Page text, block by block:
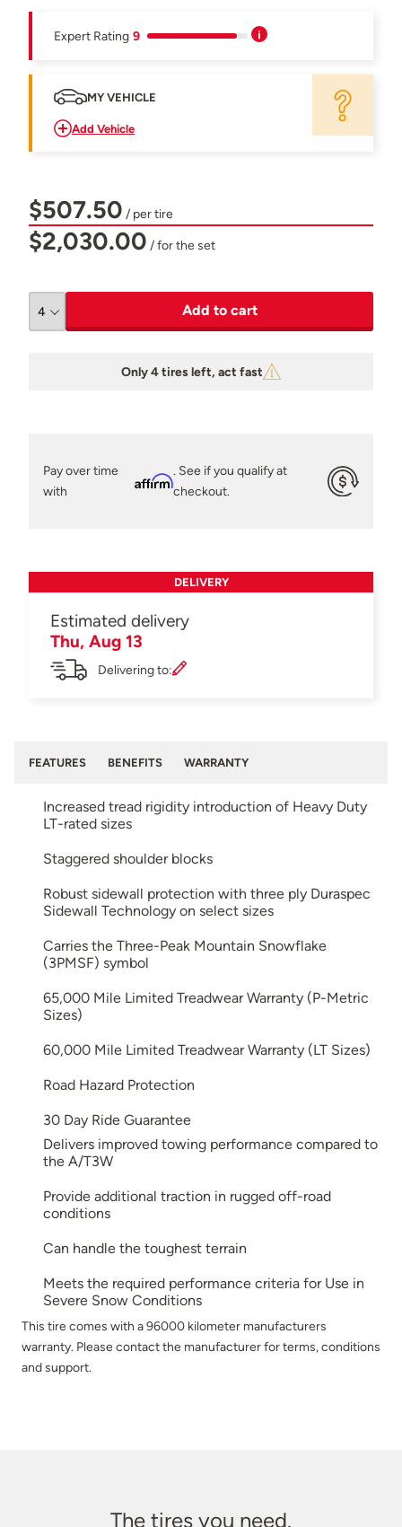
Expert Rating 9
MY VEHICLE
Add Vehicle
$507.50 / per tire
$2,030.00 / for the set
Add to cart
Only 4 tires left, act fast
Pay over time
with
Affirm
. See if you qualify at
checkout.
DELIVERY
Estimated delivery
Thu, Aug 13
Delivering to:
FEATURES BENEFITS WARRANTY
Increased tread rigidity introduction of Heavy Duty
LT-rated sizes
Staggered shoulder blocks
Robust sidewall protection with three ply Duraspec
Sidewall Technology on select sizes
Carries the Three-Peak Mountain Snowflake
(3PMSF) symbol
65,000 Mile Limited Treadwear Warranty (P-Metric
Sizes)
60,000 Mile Limited Treadwear Warranty (LT Sizes)
Road Hazard Protection
30 Day Ride Guarantee
Delivers improved towing performance compared to
the A/T3W
Provide additional traction in rugged off-road
conditions
Can handle the toughest terrain
Meets the required performance criteria for Use in
Severe Snow Conditions
This tire comes with a 96000 kilometer manufacturers
warranty. Please contact the manufacturer for terms, conditions
and support.
The tires you need.